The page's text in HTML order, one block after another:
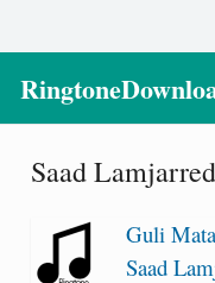
Saad Lamjarred
Guli
Saad